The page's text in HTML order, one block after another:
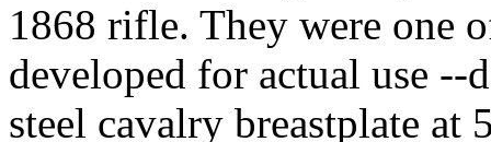
1868 rifle. They were one
developed for actual use --
steel cavalry breastplate